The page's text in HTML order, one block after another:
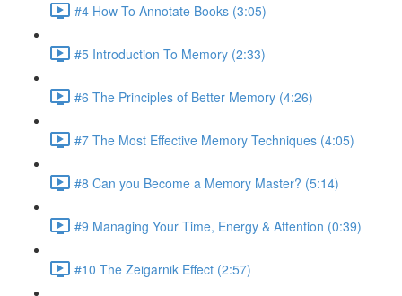
#4 How To Annotate Books (3:05)
#5 Introduction To Memory (2:33)
#6 The Principles of Better Memory (4:26)
#7 The Most Effective Memory Techniques (4:05)
#8 Can you Become a Memory Master? (5:14)
#9 Managing Your Time, Energy & Attention (0:39)
#10 The Zeigarnik Effect (2:57)